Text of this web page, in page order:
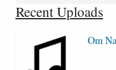
Recent Uploads
Om